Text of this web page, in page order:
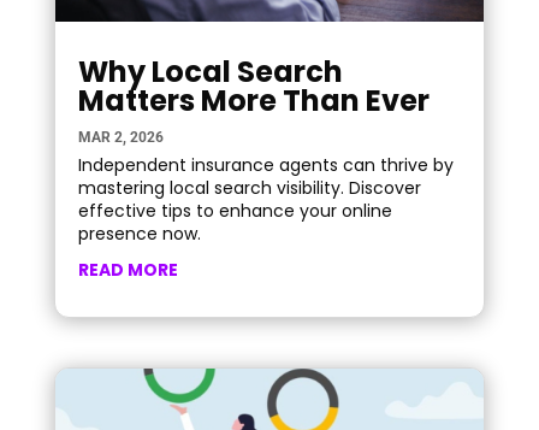
Why Local Search
Matters More Than Ever
MAR 2, 2026
Independent insurance agents can thrive by
mastering local search visibility. Discover
effective tips to enhance your online
presence now.
READ MORE